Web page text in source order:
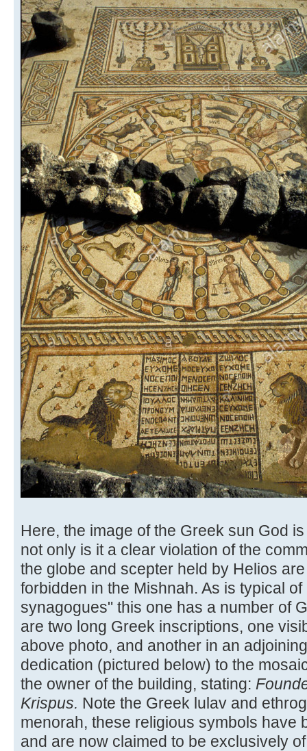
Here, the image of the Greek sun God
not only is it a clear violation of the
the globe and scepter held by Helios
forbidden in the Mishnah. As is typical
synagogues" this one has a number of
are two long Greek inscriptions, one
above photo, and another in an
dedication (pictured below) to the
the owner of the building, stating:
Krispus. Note the Greek lulav and
menorah, these religious symbols have
and are now claimed to be exclusively